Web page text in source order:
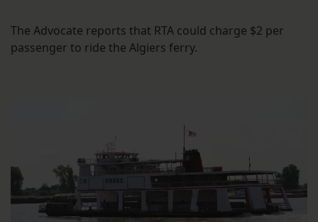
The Advocate reports that RTA could charge $2 per
passenger to ride the Algiers ferry.